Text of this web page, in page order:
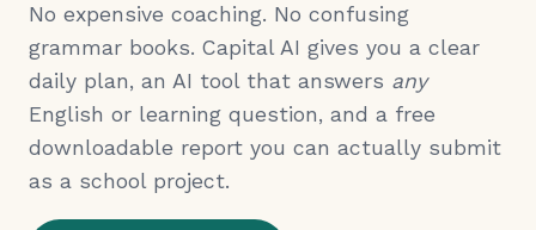
No expensive coaching. No confusing
grammar books. Capital AI gives you a clear
daily plan, an AI tool that answers any
English or learning question, and a free
downloadable report you can actually submit
as a school project.